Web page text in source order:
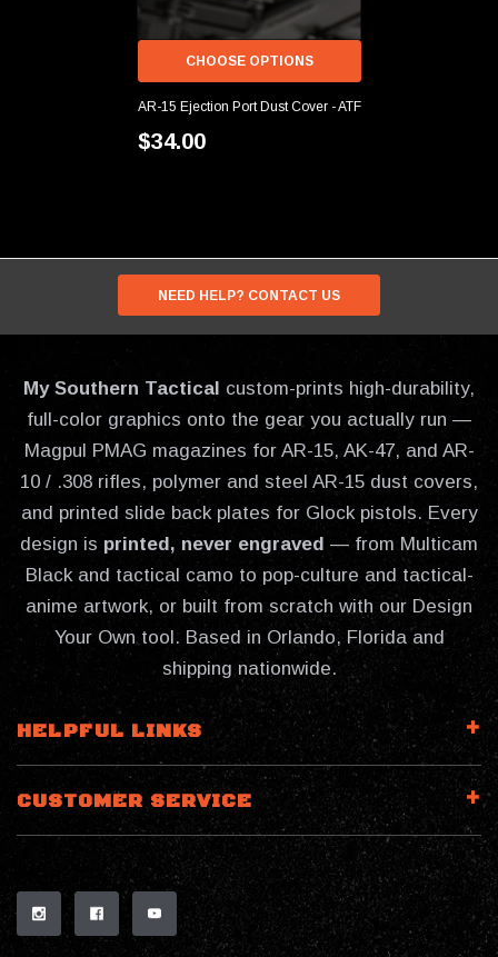
CHOOSE OPTIONS
AR-15 Ejection Port Dust Cover - ATF
$34.00
NEED HELP? CONTACT US
My Southern Tactical custom-prints high-durability,
full-color graphics onto the gear you actually run —
Magpul PMAG magazines for AR-15, AK-47, and AR-
10 / .308 rifles, polymer and steel AR-15 dust covers,
and printed slide back plates for Glock pistols. Every
design is printed, never engraved — from Multicam
Black and tactical camo to pop-culture and tactical-
anime artwork, or built from scratch with our Design
Your Own tool. Based in Orlando, Florida and
shipping nationwide.
HELPFUL LINKS
CUSTOMER SERVICE